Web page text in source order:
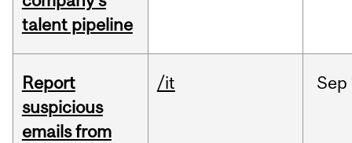
talent pipeline
Report
suspicious
emails from
/it Sep